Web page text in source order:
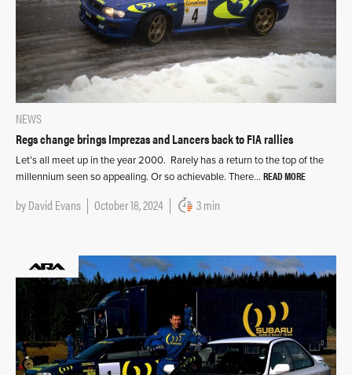
NEWS
Regs change brings Imprezas and Lancers back to FIA rallies
Let’s all meet up in the year 2000. Rarely has a return to the top of the
millennium seen so appealing. Or so achievable. There… READ MORE
byDavid Evans October 18, 2024 3 min